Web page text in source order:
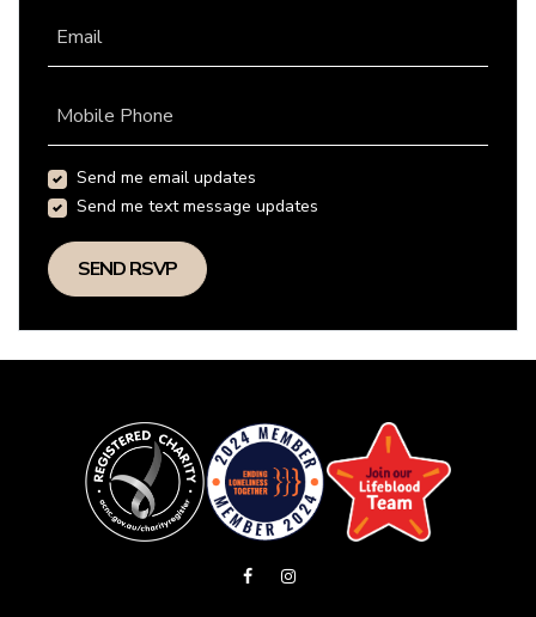
Email
Mobile Phone
Send me email updates
Send me text message updates